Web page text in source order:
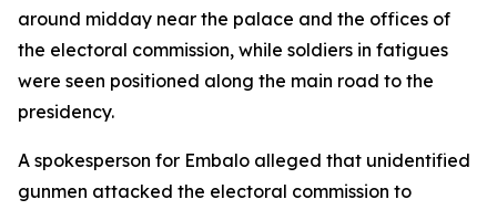
around midday near the palace and the offices of
the electoral commission, while soldiers in fatigues
were seen positioned along the main road to the
presidency.
A spokesperson for Embalo alleged that unidentified
gunmen attacked the electoral commission to